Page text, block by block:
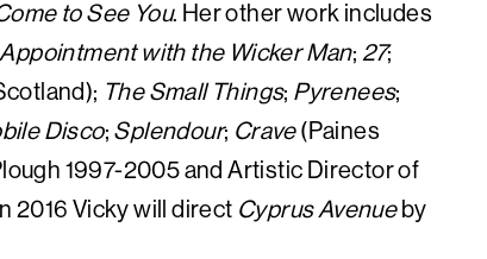
to See You. Her other work includes
with the Wicker Man; 27;
The Small Things; Pyrenees;
Disco; Splendour; Crave(Paines
1997-2005 and Artistic Director of
2016 Vicky will direct Cyprus Avenueby